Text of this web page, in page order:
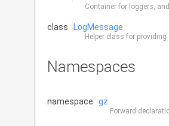
Container for loggers,
class LogMessage
Helper class for
Namespaces
namespace gz
Forward